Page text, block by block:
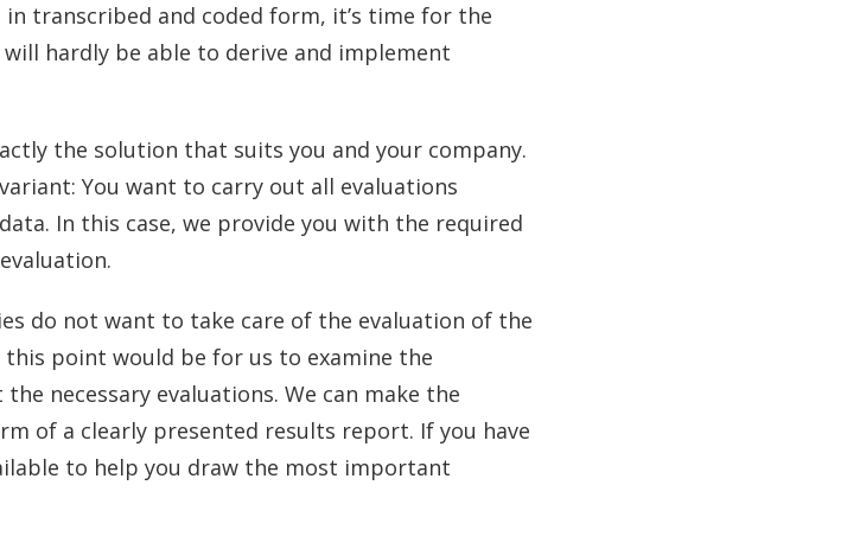
transcribed and coded form, it’s time for the
hardly be able to derive and implement
the solution that suits you and your company.
You want to carry out all evaluations
In this case, we provide you with the required
do not want to take care of the evaluation of the
point would be for us to examine the
necessary evaluations. We can make the
of a clearly presented results report. If you have
to help you draw the most important